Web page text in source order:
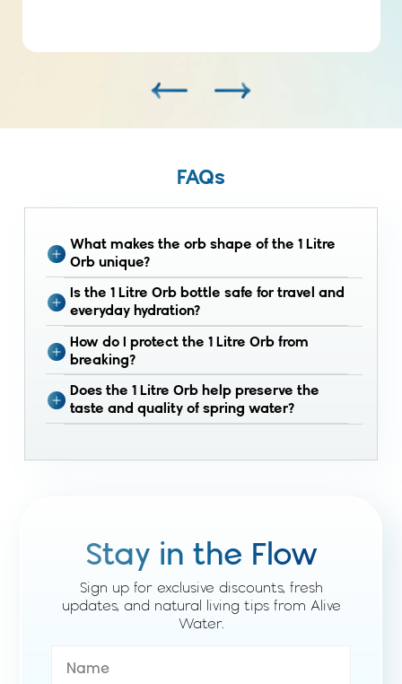
FAQs
What makes the orb shape of the 1 Litre
Orb unique?
Is the 1 Litre Orb bottle safe for travel and
everyday hydration?
How do I protect the 1 Litre Orb from
breaking?
Does the 1 Litre Orb help preserve the
taste and quality of spring water?
Stay in the Flow
Sign up for exclusive discounts, fresh
updates, and natural living tips from Alive
Water.